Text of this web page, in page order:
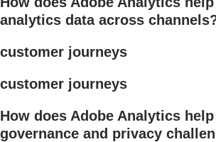
analytics data across
customer journeys
customer journeys
How does Adobe Analytics
governance and privacy